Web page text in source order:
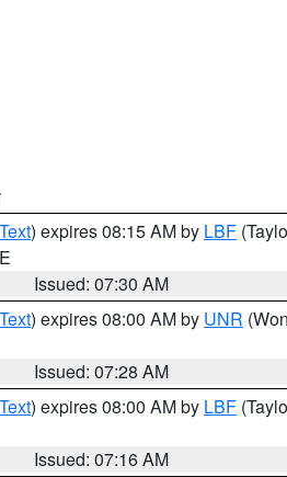
) expires 08:15 AM by LBF
Issued: 07:30 AM
) expires 08:00 AM by UNR
Issued: 07:28 AM
) expires 08:00 AM by LBF
Issued: 07:16 AM